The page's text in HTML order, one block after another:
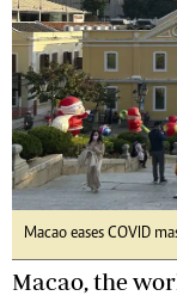
Macao eases COVID
Macao, the